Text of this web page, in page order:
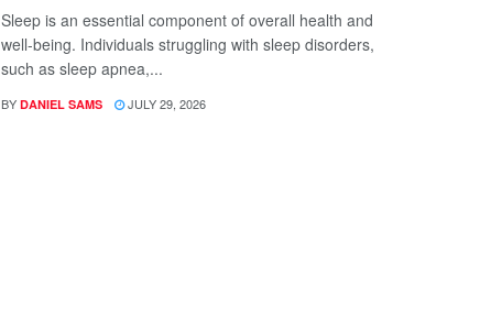
Sleep is an essential component of overall health and
well-being. Individuals struggling with sleep disorders,
such as sleep apnea,...
BY DANIEL SAMS JULY 29, 2026